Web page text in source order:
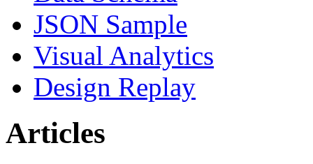
JSON Sample
Visual Analytics
Design Replay
Articles